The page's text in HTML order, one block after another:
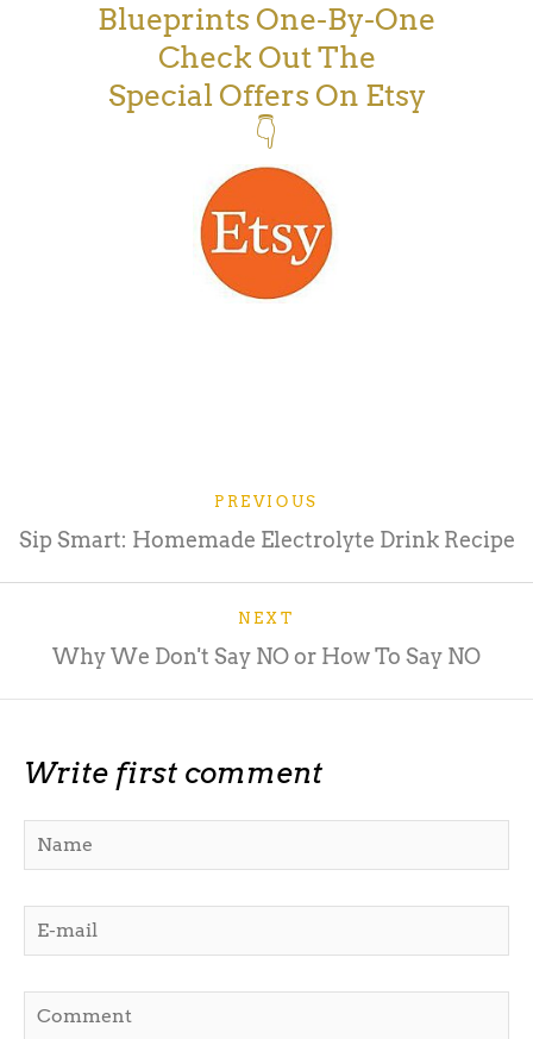
Blueprints One-By-One
Check Out The
Special Offers On Etsy
👇
PREVIOUS
Sip Smart: Homemade Electrolyte Drink Recipe
NEXT
Why We Don't Say NO or How To Say NO
Write first comment